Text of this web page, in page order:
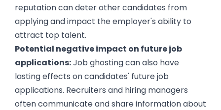
reputation can deter other candidates from
applying and impact the employer's ability to
attract top talent.
Potential negative impact on future job
applications:Job ghosting can also have
lasting effects on candidates' future job
applications. Recruiters and hiring managers
often communicate and share information about